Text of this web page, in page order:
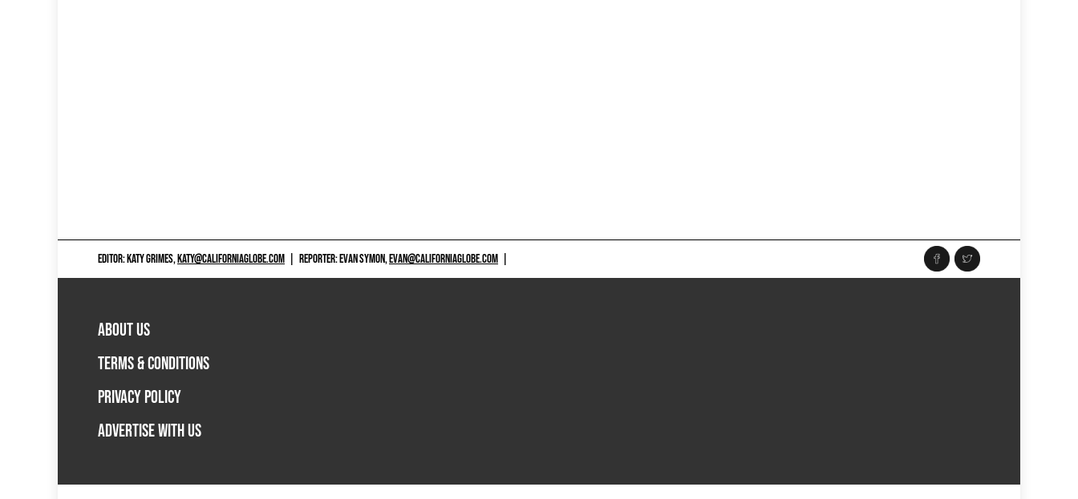
EDITOR: KATY GRIMES,KATY@CALIFORNIAGLOBE.COM REPORTER: EVAN SYMON,EVAN@CALIFORNIAGLOBE.COM
ABOUT US
TERMS & CONDITIONS
PRIVACY POLICY
ADVERTISE WITH US